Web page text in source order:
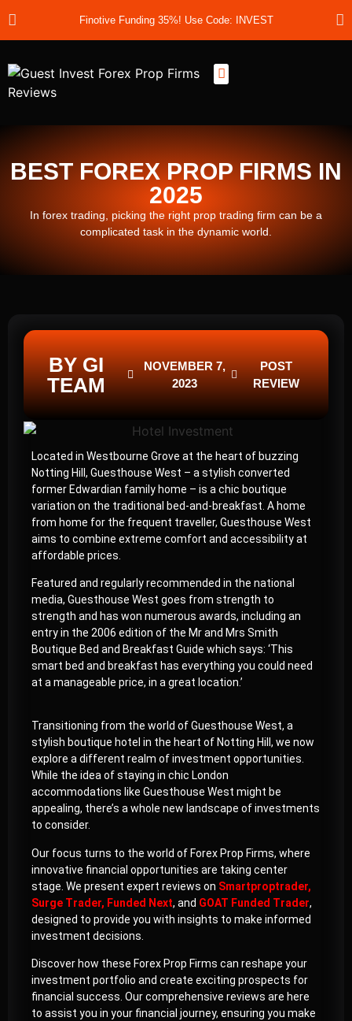
Finotive Funding 35%! Use Code: INVEST
BEST FOREX PROP FIRMS IN
2025
In forex trading, picking the right prop trading firm can be a
complicated task in the dynamic world.
BY GI
TEAM
NOVEMBER 7,
2023
POST
REVIEW
Located in Westbourne Grove at the heart of buzzing
Notting Hill, Guesthouse West – a stylish converted
former Edwardian family home – is a chic boutique
variation on the traditional bed-and-breakfast. A home
from home for the frequent traveller, Guesthouse West
aims to combine extreme comfort and accessibility at
affordable prices.
Featured and regularly recommended in the national
media, Guesthouse West goes from strength to
strength and has won numerous awards, including an
entry in the 2006 edition of the Mr and Mrs Smith
Boutique Bed and Breakfast Guide which says: ‘This
smart bed and breakfast has everything you could need
at a manageable price, in a great location.’
Transitioning from the world of Guesthouse West, a
stylish boutique hotel in the heart of Notting Hill, we now
explore a different realm of investment opportunities.
While the idea of staying in chic London
accommodations like Guesthouse West might be
appealing, there’s a whole new landscape of investments
to consider.
Our focus turns to the world of Forex Prop Firms, where
innovative financial opportunities are taking center
stage. We present expert reviews on Smartproptrader,
Surge Trader, Funded Next, and GOAT Funded Trader,
designed to provide you with insights to make informed
investment decisions.
Discover how these Forex Prop Firms can reshape your
investment portfolio and create exciting prospects for
financial success. Our comprehensive reviews are here
to assist you in your financial journey, ensuring you make